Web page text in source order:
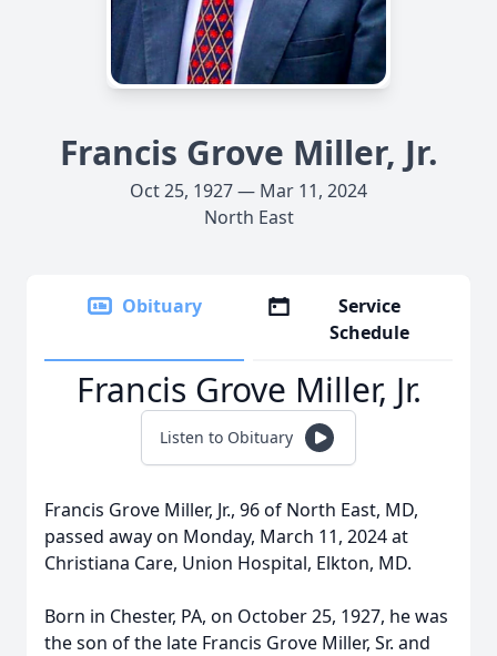
Francis Grove Miller, Jr.
Oct 25, 1927 — Mar 11, 2024
North East
Obituary
Service
Schedule
Francis Grove Miller, Jr.
Listen to Obituary
Francis Grove Miller, Jr., 96 of North East, MD,
passed away on Monday, March 11, 2024 at
Christiana Care, Union Hospital, Elkton, MD.
Born in Chester, PA, on October 25, 1927, he was
the son of the late Francis Grove Miller, Sr. and